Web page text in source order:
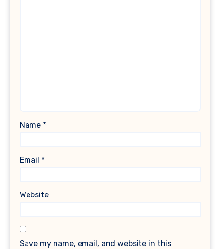
Name *
Email *
Website
Save my name, email, and website in this